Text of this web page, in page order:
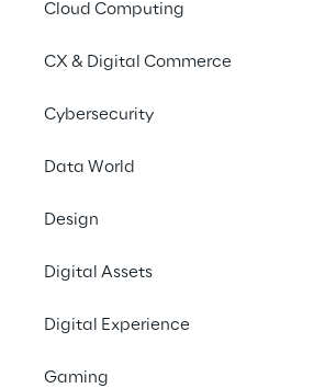
Cloud Computing
CX & Digital Commerce
Cybersecurity
Data World
Design
Digital Assets
Digital Experience
Gaming
RESEARCH
Sovereign Cloud in